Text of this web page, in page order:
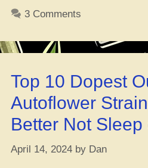
3 Comments
Top 10 Dopest
Autoflower
Better Not Sleep
April 14, 2024 by Dan